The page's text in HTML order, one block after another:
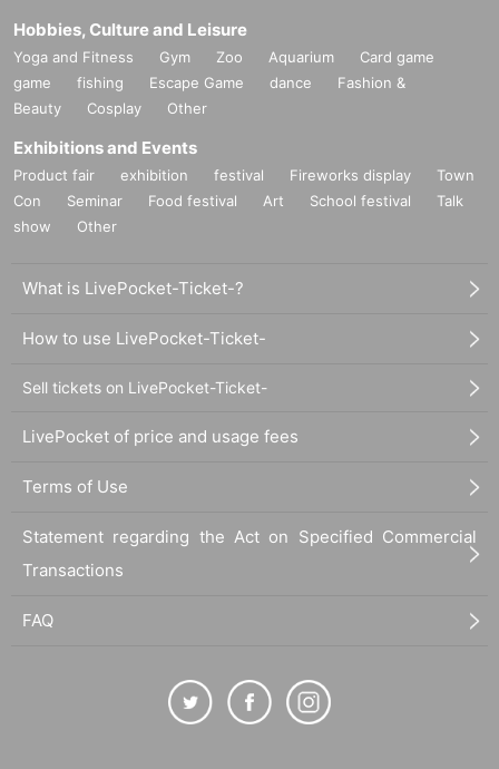
Hobbies, Culture and Leisure
Yoga and Fitness Gym Zoo Aquarium
Card game
game
fishing Escape Game dance
Fashion &
Beauty
Cosplay Other
Exhibitions and Events
Product fair exhibition festival Fireworks display
Town
Con
Seminar Food festival Art School festival
Talk
show
Other
What is LivePocket-Ticket-?
How to use LivePocket-Ticket-
Sell tickets on LivePocket-Ticket-
LivePocket of price and usage fees
Terms of Use
Statement regarding the Act on Specified Commercial
Transactions
FAQ